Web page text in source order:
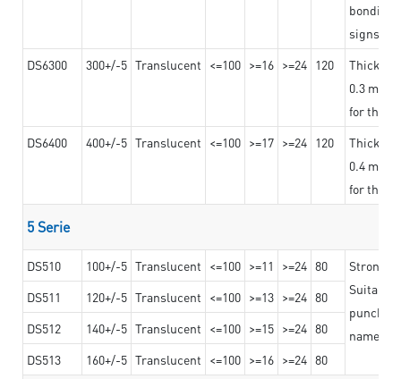
bonding
signs
DS6300
300+/-5 Translucent <=100 >=16 >=24 120
0.3 mm,
for the
DS6400
400+/-5 Translucent <=100 >=17 >=24 120
0.4 mm,
for the
5 Serie
DS510 100+/-5 Translucent <=100 >=11 >=24 80
Strong
Suitable
DS511 120+/-5 Translucent <=100 >=13 >=24 80
DS512
140+/-5 Translucent <=100 >=15 >=24 80
DS513
160+/-5 Translucent <=100 >=16 >=24 80